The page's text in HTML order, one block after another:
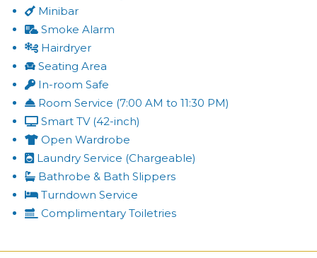
Minibar
Smoke Alarm
Hairdryer
Seating Area
In-room Safe
Room Service (7:00 AM to 11:30 PM)
Smart TV (42-inch)
Open Wardrobe
Laundry Service (Chargeable)
Bathrobe & Bath Slippers
Turndown Service
Complimentary Toiletries